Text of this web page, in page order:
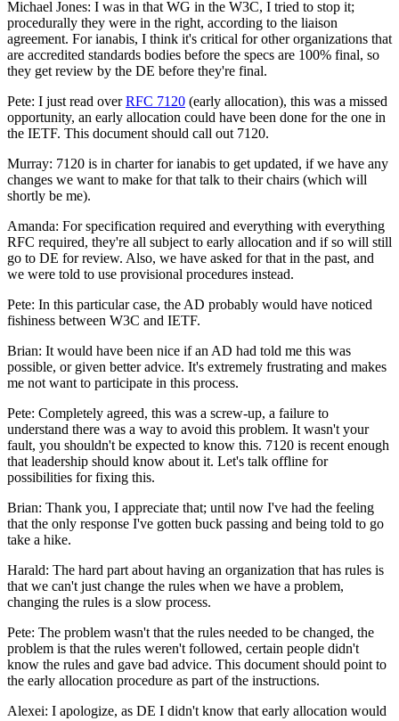
Michael Jones: I was in that WG in the W3C, I tried to stop it;
procedurally they were in the right, according to the liaison
agreement. For ianabis, I think it's critical for other organizations that
are accredited standards bodies before the specs are 100% final, so
they get review by the DE before they're final.
Pete: I just read overRFC 7120 (early allocation), this was a missed
opportunity, an early allocation could have been done for the one in
the IETF. This document should call out 7120.
Murray: 7120 is in charter for ianabis to get updated, if we have any
changes we want to make for that talk to their chairs (which will
shortly be me).
Amanda: For specification required and everything with everything
RFC required, they're all subject to early allocation and if so will still
go to DE for review. Also, we have asked for that in the past, and
we were told to use provisional procedures instead.
Pete: In this particular case, the AD probably would have noticed
fishiness between W3C and IETF.
Brian: It would have been nice if an AD had told me this was
possible, or given better advice. It's extremely frustrating and makes
me not want to participate in this process.
Pete: Completely agreed, this was a screw-up, a failure to
understand there was a way to avoid this problem. It wasn't your
fault, you shouldn't be expected to know this. 7120 is recent enough
that leadership should know about it. Let's talk offline for
possibilities for fixing this.
Brian: Thank you, I appreciate that; until now I've had the feeling
that the only response I've gotten buck passing and being told to go
take a hike.
Harald: The hard part about having an organization that has rules is
that we can't just change the rules when we have a problem,
changing the rules is a slow process.
Pete: The problem wasn't that the rules needed to be changed, the
problem is that the rules weren't followed, certain people didn't
know the rules and gave bad advice. This document should point to
the early allocation procedure as part of the instructions.
Alexei: I apologize, as DE I didn't know that early allocation would